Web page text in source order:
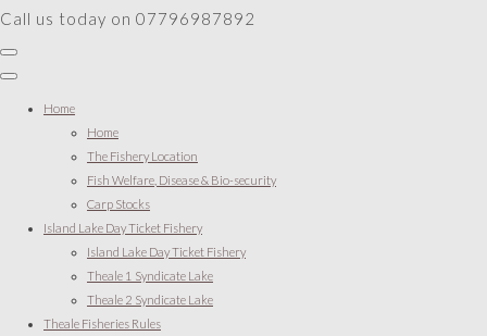
Call us today on 07796987892
Home
Home
The Fishery Location
Fish Welfare, Disease & Bio-security
Carp Stocks
Island Lake Day Ticket Fishery
Island Lake Day Ticket Fishery
Theale 1 Syndicate Lake
Theale 2 Syndicate Lake
Theale Fisheries Rules